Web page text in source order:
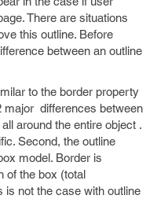
There are situations
this outline. Before
between an outline
to the border property
major differences between
around the entire object .
Second, the outline
model. Border is
of the box (total
is not the case with outline